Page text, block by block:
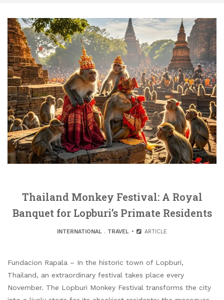
Thailand Monkey Festival: A Royal
Banquet for Lopburi’s Primate Residents
INTERNATIONAL . TRAVEL ARTICLE
Fundacion Rapala – In the historic town of Lopburi,
Thailand, an extraordinary festival takes place every
November. The Lopburi Monkey Festival transforms the city